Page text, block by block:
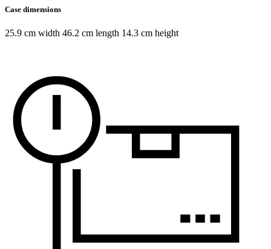
Case dimensions
25.9 cm width 46.2 cm length 14.3 cm height